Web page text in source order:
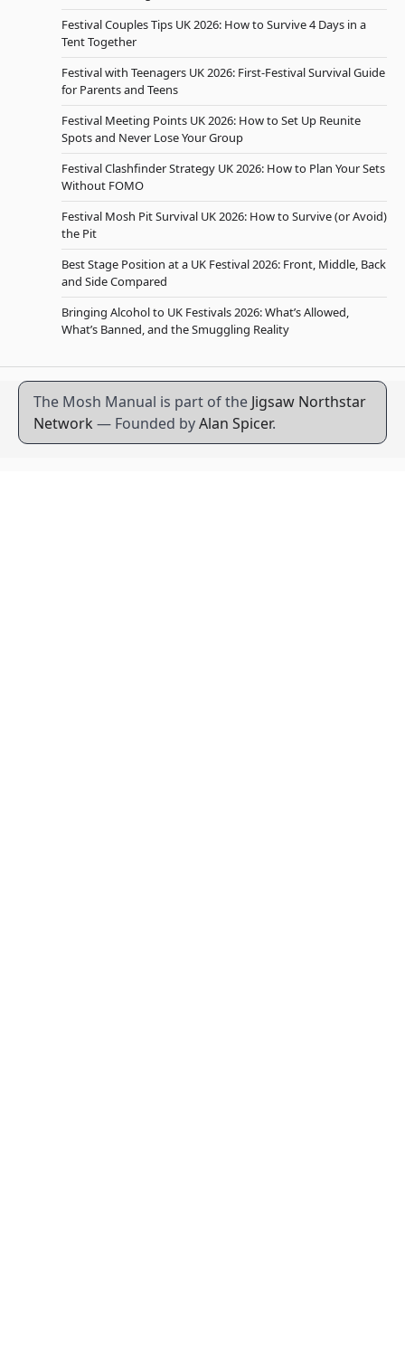
Festival Couples Tips UK 2026: How to Survive 4 Days in a
Tent Together
Festival with Teenagers UK 2026: First-Festival Survival Guide
for Parents and Teens
Festival Meeting Points UK 2026: How to Set Up Reunite
Spots and Never Lose Your Group
Festival Clashfinder Strategy UK 2026: How to Plan Your Sets
Without FOMO
Festival Mosh Pit Survival UK 2026: How to Survive (or Avoid)
the Pit
Best Stage Position at a UK Festival 2026: Front, Middle, Back
and Side Compared
Bringing Alcohol to UK Festivals 2026: What’s Allowed,
What’s Banned, and the Smuggling Reality
The Mosh Manual is part of the Jigsaw Northstar
Network — Founded byAlan Spicer.